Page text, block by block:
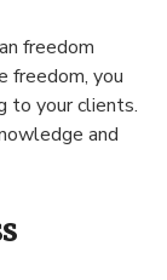
freedom
freedom, you
to your clients.
and